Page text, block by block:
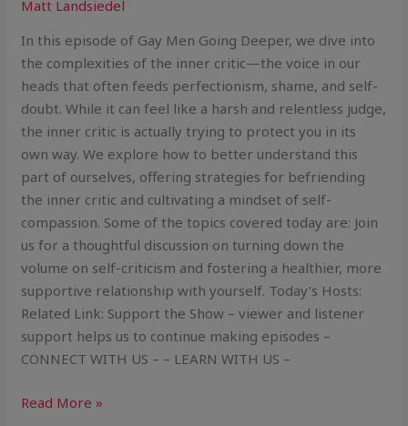
Matt Landsiedel
In this episode of Gay Men Going Deeper, we dive into
the complexities of the inner critic—the voice in our
heads that often feeds perfectionism, shame, and self-
doubt. While it can feel like a harsh and relentless judge,
the inner critic is actually trying to protect you in its
own way. We explore how to better understand this
part of ourselves, offering strategies for befriending
the inner critic and cultivating a mindset of self-
compassion. Some of the topics covered today are: Join
us for a thoughtful discussion on turning down the
volume on self-criticism and fostering a healthier, more
supportive relationship with yourself. Today’s Hosts:
Related Link: Support the Show – viewer and listener
support helps us to continue making episodes –
CONNECT WITH US – – LEARN WITH US –
Read More »